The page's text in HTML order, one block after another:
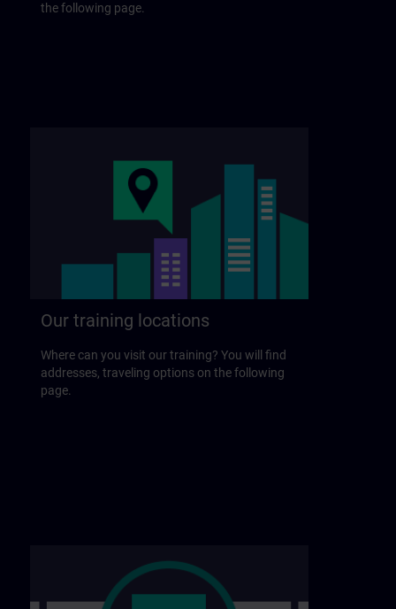
the following page.
Our training locations
Where can you visit our training? You will find
addresses, traveling options on the following
page.